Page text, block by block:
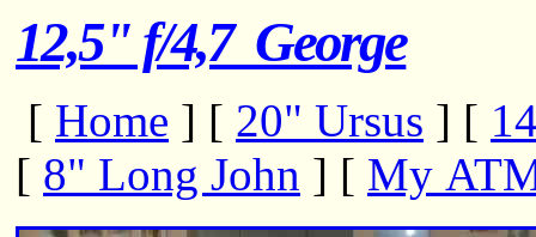
12,5" f/4,7 George
[ Home ] [ 20" Ursus ] [
[ 8" Long John ] [ My